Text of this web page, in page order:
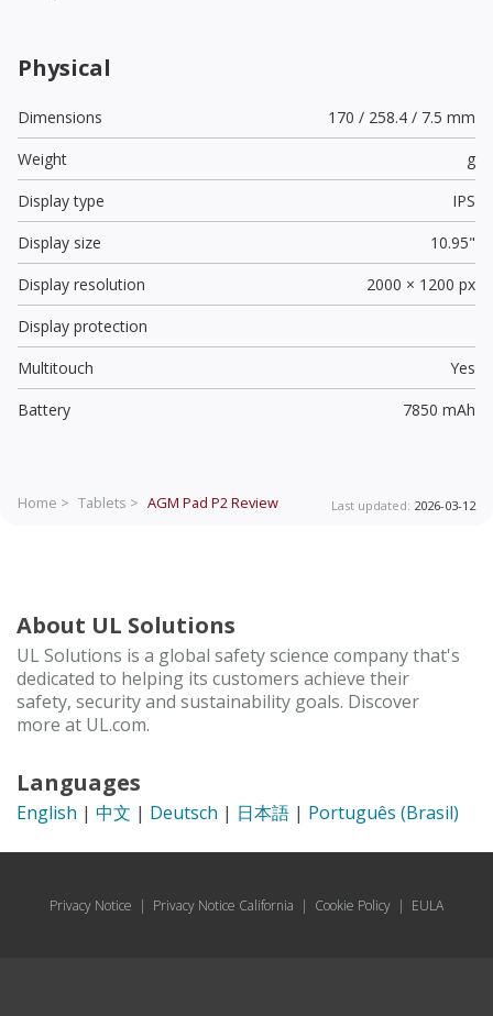
Physical
Dimensions
170 / 258.4 / 7.5 mm
Weight
g
Display type
IPS
Display size
10.95"
Display resolution
2000 × 1200 px
Display protection
Multitouch
Yes
Battery
7850 mAh
Home > Tablets > AGM Pad P2 Review Last updated: 2026-03-12
About UL Solutions
UL Solutions is a global safety science company that's
dedicated to helping its customers achieve their
safety, security and sustainability goals. Discover
more at UL.com.
Languages
English | 中文 | Deutsch | 日本語 | Português (Brasil)
Privacy Notice | Privacy Notice California | Cookie Policy | EULA